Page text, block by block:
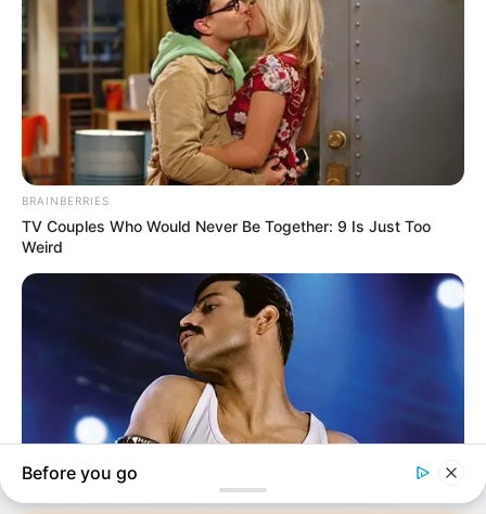
Manage Cookie Consent
We use cookies to enhance our website and our service.
In an era of fake news and overcrowded media
marketplace, the journalists at Peoples Gazette aim
to provide quality and practical information to help
our readers stay ahead and better understand events
around them. We focus on being the balanced source
The Peoples Gazette Ltd, Plot 1095, Umar Shuaibu
Avenue, Utako, Abuja.
QUICK LINKS
Comment Policy
FOLLOW